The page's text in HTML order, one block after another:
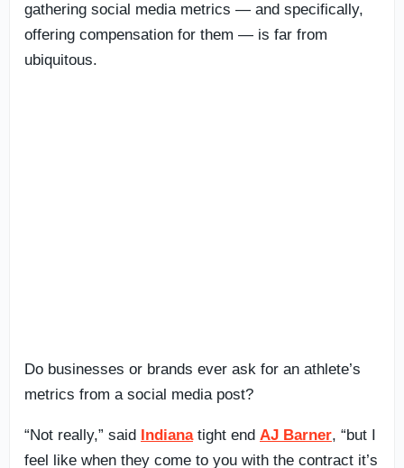
gathering social media metrics — and specifically,
offering compensation for them — is far from
ubiquitous.
Do businesses or brands ever ask for an athlete’s
metrics from a social media post?
“Not really,” said Indianatight end AJ Barner, “but I
feel like when they come to you with the contract it’s